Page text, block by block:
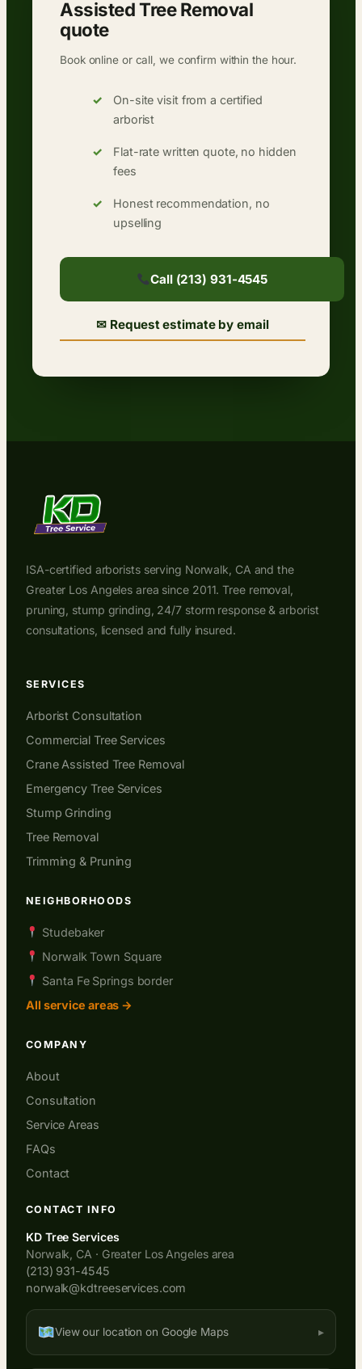
Assisted Tree Removal
quote
Book online or call, we confirm within the hour.
On-site visit from a certified
arborist
Flat-rate written quote, no hidden
fees
Honest recommendation, no
upselling
Call (213) 931-4545
✉ Request estimate by email
ISA-certified arborists serving Norwalk, CA and the
Greater Los Angeles area since 2011. Tree removal,
pruning, stump grinding, 24/7 storm response & arborist
consultations, licensed and fully insured.
SERVICES
Arborist Consultation
Commercial Tree Services
Crane Assisted Tree Removal
Emergency Tree Services
Stump Grinding
Tree Removal
Trimming & Pruning
NEIGHBORHOODS
Studebaker
Norwalk Town Square
Santa Fe Springs border
All service areas →
COMPANY
About
Consultation
Service Areas
FAQs
Contact
CONTACT INFO
KD Tree Services
Norwalk, CA · Greater Los Angeles area
(213) 931-4545
norwalk@kdtreeservices.com
View our location on Google Maps